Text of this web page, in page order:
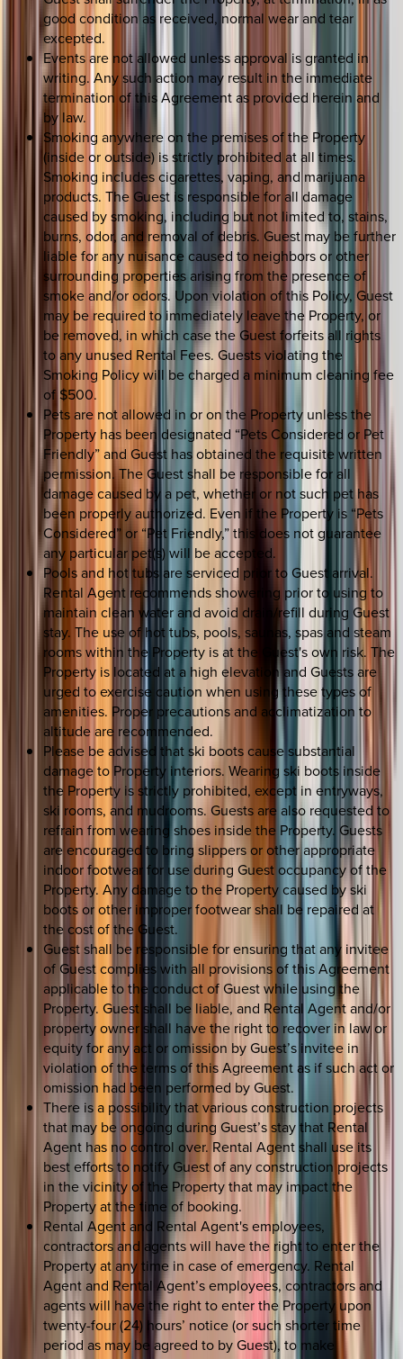
good condition as received, normal wear and tear
excepted.
Events are not allowed unless approval is granted in
writing. Any such action may result in the immediate
termination of this Agreement as provided herein and
by law.
Smoking anywhere on the premises of the Property
(inside or outside) is strictly prohibited at all times.
Smoking includes cigarettes, vaping, and marijuana
products. The Guest is responsible for all damage
caused by smoking, including but not limited to, stains,
burns, odor, and removal of debris. Guest may be further
liable for any nuisance caused to neighbors or other
surrounding properties arising from the presence of
smoke and/or odors. Upon violation of this Policy, Guest
may be required to immediately leave the Property, or
be removed, in which case the Guest forfeits all rights
to any unused Rental Fees. Guests violating the
Smoking Policy will be charged a minimum cleaning fee
of $500.
Pets are not allowed in or on the Property unless the
Property has been designated “Pets Considered or Pet
Friendly” and Guest has obtained the requisite written
permission. The Guest shall be responsible for all
damage caused by a pet, whether or not such pet has
been properly authorized. Even if the Property is “Pets
Considered” or “Pet Friendly,” this does not guarantee
any particular pet(s) will be accepted.
Pools and hot tubs are serviced prior to Guest arrival.
Rental Agent recommends showering prior to using to
maintain clean water and avoid drain/refill during Guest
stay. The use of hot tubs, pools, saunas, spas and steam
rooms within the Property is at the Guest's own risk. The
Property is located at a high elevation and Guests are
urged to exercise caution when using these types of
amenities. Proper precautions and acclimatization to
altitude are recommended.
Please be advised that ski boots cause substantial
damage to Property interiors. Wearing ski boots inside
the Property is strictly prohibited, except in entryways,
ski rooms, and mudrooms. Guests are also requested to
refrain from wearing shoes inside the Property. Guests
are encouraged to bring slippers or other appropriate
indoor footwear for use during Guest occupancy of the
Property. Any damage to the Property caused by ski
boots or other improper footwear shall be repaired at
the cost of the Guest.
Guest shall be responsible for ensuring that any invitee
of Guest complies with all provisions of this Agreement
applicable to the conduct of Guest while using the
Property. Guest shall be liable, and Rental Agent and/or
property owner shall have the right to recover in law or
equity for any act or omission by Guest’s invitee in
violation of the terms of this Agreement as if such act or
omission had been performed by Guest.
There is a possibility that various construction projects
that may be ongoing during Guest’s stay that Rental
Agent has no control over. Rental Agent shall use its
best efforts to notify Guest of any construction projects
in the vicinity of the Property that may impact the
Property at the time of booking.
Rental Agent and Rental Agent's employees,
contractors and agents will have the right to enter the
Property at any time in case of emergency. Rental
Agent and Rental Agent’s employees, contractors and
agents will have the right to enter the Property upon
twenty-four (24) hours’ notice (or such shorter time
period as may be agreed to by Guest), to make